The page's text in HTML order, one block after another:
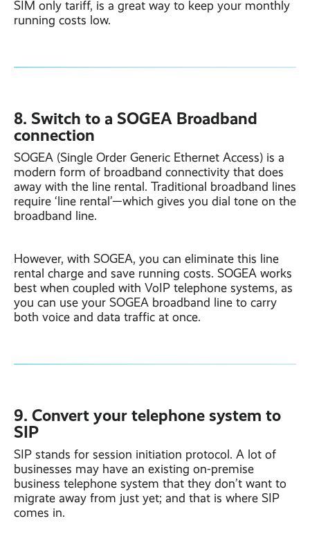
SIM only tariff, is a great way to keep your monthly
running costs low.
8. Switch to a SOGEA Broadband
connection
SOGEA (Single Order Generic Ethernet Access) is a
modern form of broadband connectivity that does
away with the line rental. Traditional broadband lines
require ‘line rental’—which gives you dial tone on the
broadband line.
However, with SOGEA, you can eliminate this line
rental charge and save running costs. SOGEA works
best when coupled with VoIP telephone systems, as
you can use your SOGEA broadband line to carry
both voice and data traffic at once.
9. Convert your telephone system to
SIP
SIP stands for session initiation protocol. A lot of
businesses may have an existing on-premise
business telephone system that they don’t want to
migrate away from just yet; and that is where SIP
comes in.